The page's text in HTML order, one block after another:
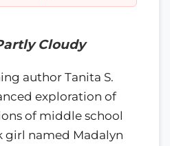
Cloudy
author Tanita S.
exploration of
of middle school
girl named Madalyn